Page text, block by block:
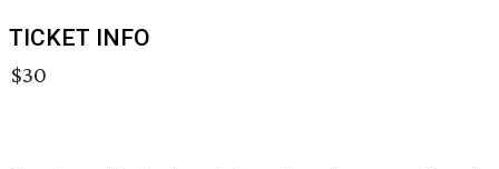
TICKET INFO
$30